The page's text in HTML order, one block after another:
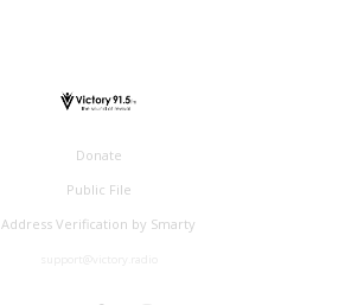
Donate
Public File
Address Verification by Smarty